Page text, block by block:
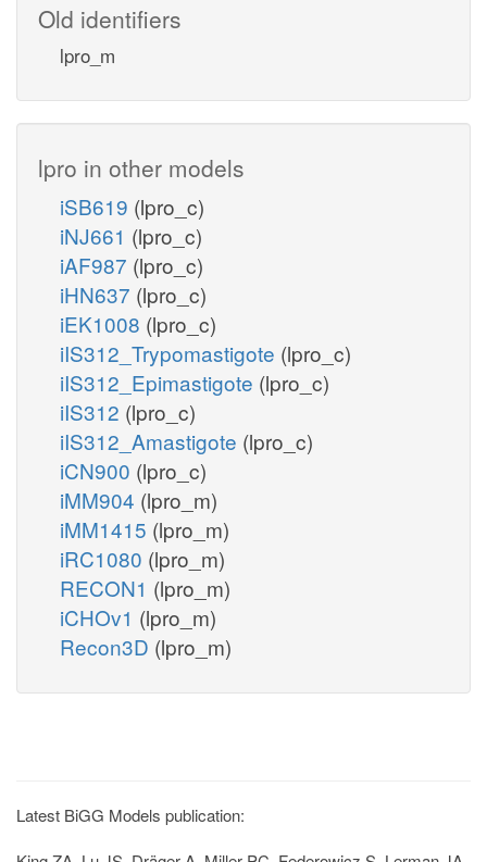
Old identifiers
lpro_m
lpro in other models
iSB619 (lpro_c)
iNJ661 (lpro_c)
iAF987 (lpro_c)
iHN637 (lpro_c)
iEK1008 (lpro_c)
iIS312_Trypomastigote (lpro_c)
iIS312_Epimastigote (lpro_c)
iIS312 (lpro_c)
iIS312_Amastigote (lpro_c)
iCN900 (lpro_c)
iMM904 (lpro_m)
iMM1415 (lpro_m)
iRC1080 (lpro_m)
RECON1 (lpro_m)
iCHOv1 (lpro_m)
Recon3D (lpro_m)
Latest BiGG Models publication: